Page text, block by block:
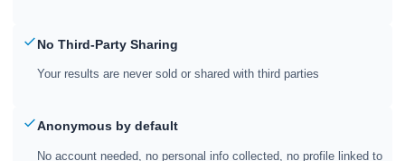
No Third-Party Sharing
Your results are never sold or shared with third parties
Anonymous by default
No account needed, no personal info collected, no profile linked to